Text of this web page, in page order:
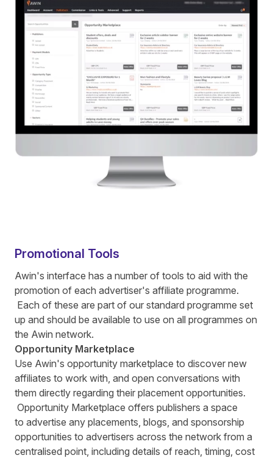
Promotional Tools
Awin's interface has a number of tools to aid with the
promotion of each advertiser's affiliate programme.
Each of these are part of our standard programme set
up and should be available to use on all programmes on
the Awin network.
Opportunity Marketplace
Use Awin's opportunity marketplace to discover new
affiliates to work with, and open conversations with
them directly regarding their placement opportunities.
Opportunity Marketplace offers publishers a space
to advertise any placements, blogs, and sponsorship
opportunities to advertisers across the network from a
centralised point, including details of reach, timing, cost